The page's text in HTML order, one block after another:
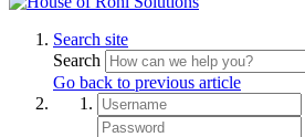
Search site
Search
Go back to previous article